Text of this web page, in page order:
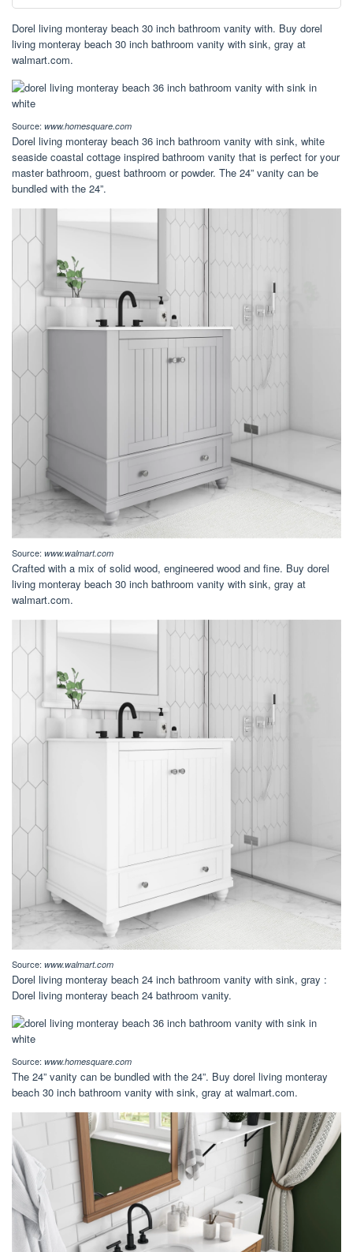
Dorel living monteray beach 30 inch bathroom vanity with. Buy dorel
living monteray beach 30 inch bathroom vanity with sink, gray at
walmart.com.
Source: www.homesquare.com
Dorel living monteray beach 36 inch bathroom vanity with sink, white
seaside coastal cottage inspired bathroom vanity that is perfect for your
master bathroom, guest bathroom or powder. The 24” vanity can be
bundled with the 24”.
Source: www.walmart.com
Crafted with a mix of solid wood, engineered wood and fine. Buy dorel
living monteray beach 30 inch bathroom vanity with sink, gray at
walmart.com.
Source: www.walmart.com
Dorel living monteray beach 24 inch bathroom vanity with sink, gray :
Dorel living monteray beach 24 bathroom vanity.
Source: www.homesquare.com
The 24” vanity can be bundled with the 24”. Buy dorel living monteray
beach 30 inch bathroom vanity with sink, gray at walmart.com.